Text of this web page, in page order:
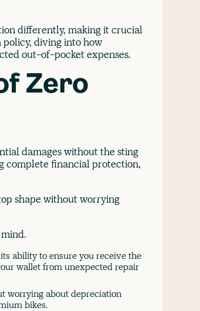
differently, making it crucial
diving into how
out-of-pocket expenses.
Zero
damages without the sting
complete financial protection,
shape without worrying
ability to ensure you receive the
wallet from unexpected repair
worrying about depreciation
bikes.